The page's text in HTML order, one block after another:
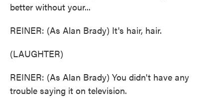
better without your...
REINER: (As Alan Brady) It's hair, hair.
(LAUGHTER)
REINER: (As Alan Brady) You didn't have any
trouble saying it on television.